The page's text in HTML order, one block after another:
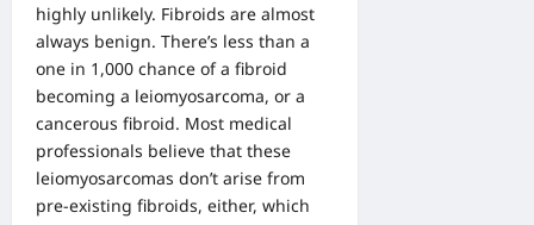
highly unlikely. Fibroids are almost
always benign. There’s less than a
one in 1,000 chance of a fibroid
becoming a leiomyosarcoma, or a
cancerous fibroid. Most medical
professionals believe that these
leiomyosarcomas don’t arise from
pre-existing fibroids, either, which